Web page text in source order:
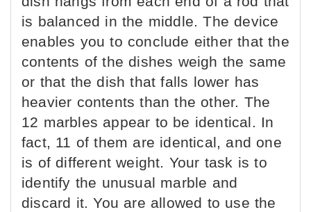
is balanced in the middle. The device
enables you to conclude either that the
contents of the dishes weigh the same
or that the dish that falls lower has
heavier contents than the other. The
12 marbles appear to be identical. In
fact, 11 of them are identical, and one
is of different weight. Your task is to
identify the unusual marble and
discard it. You are allowed to use the